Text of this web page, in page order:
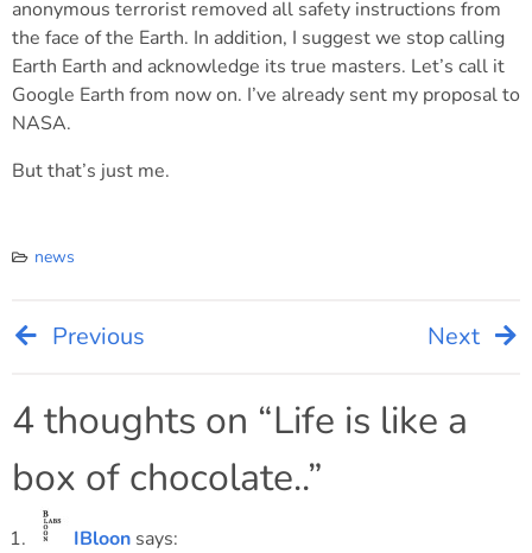
anonymous terrorist removed all safety instructions from
the face of the Earth. In addition, I suggest we stop calling
Earth Earth and acknowledge its true masters. Let’s call it
Google Earth from now on. I’ve already sent my proposal to
NASA.
But that’s just me.
news
Post
navigation
Previous Next
4 thoughts on “Life is like a
box of chocolate..”
IBloon says: